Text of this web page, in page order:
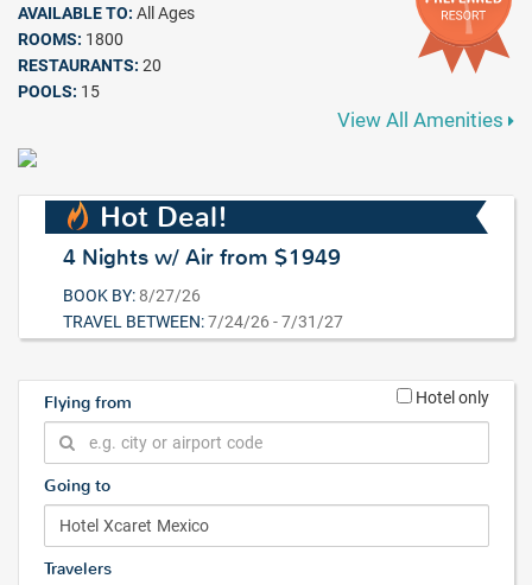
AVAILABLE TO: All Ages
ROOMS: 1800
RESTAURANTS: 20
POOLS: 15
View All Amenities
Hot Deal!
4 Nights w/ Air from $1949
BOOK BY: 8/27/26
TRAVEL BETWEEN: 7/24/26 - 7/31/27
Flying from Hotel only
Going to
Travelers